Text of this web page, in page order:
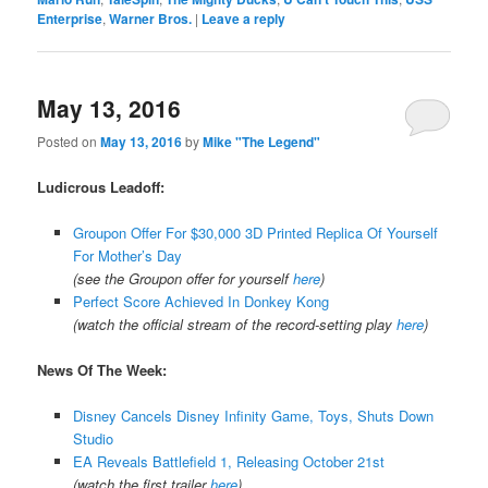
Enterprise,Warner Bros. | Leave a reply
May 13, 2016
Posted onMay 13, 2016byMike "The Legend"
Ludicrous Leadoff:
Groupon Offer For $30,000 3D Printed Replica Of Yourself
For Mother’s Day
(see the Groupon offer for yourselfhere)
Perfect Score Achieved In Donkey Kong
(watch the official stream of the record-setting play here)
News Of The Week:
Disney Cancels Disney Infinity Game, Toys, Shuts Down
Studio
EA Reveals Battlefield 1, Releasing October 21st